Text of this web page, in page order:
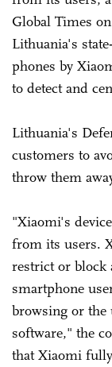
Global Times
Lithuania's
phones by
to detect and
Lithuania's
customers to
throw them
"Xiaomi's
from its users.
restrict or block
smartphone
browsing or
software," the
that Xiaomi